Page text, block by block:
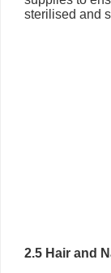
sterilised and
2.5 Hair and